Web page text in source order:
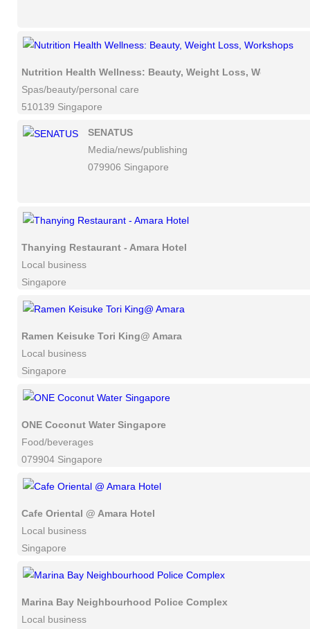
Nutrition Health Wellness: Beauty, Weight Loss, Workshops
Spas/beauty/personal care
510139 Singapore
SENATUS
Media/news/publishing
079906 Singapore
Thanying Restaurant - Amara Hotel
Local business
Singapore
Ramen Keisuke Tori King@ Amara
Local business
Singapore
ONE Coconut Water Singapore
Food/beverages
079904 Singapore
Cafe Oriental @ Amara Hotel
Local business
Singapore
Marina Bay Neighbourhood Police Complex
Local business